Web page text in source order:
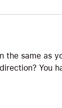
the same as
You